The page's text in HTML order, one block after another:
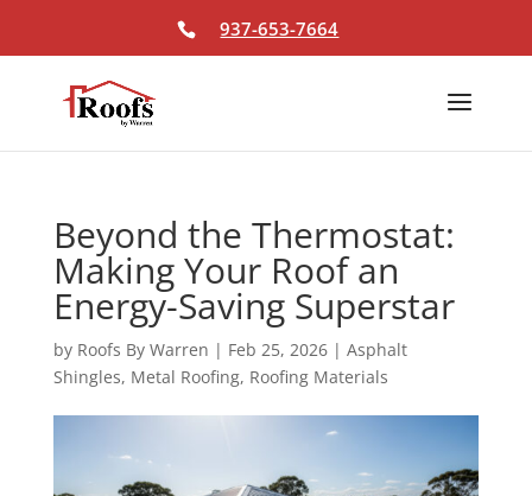
937-653-7664
Beyond the Thermostat:
Making Your Roof an
Energy-Saving Superstar
by Roofs By Warren | Feb 25, 2026| Asphalt
Shingles, Metal Roofing, Roofing Materials